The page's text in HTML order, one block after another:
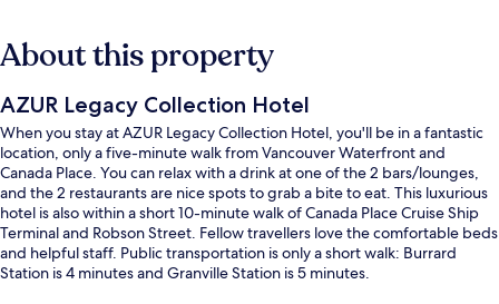
About this property
AZUR Legacy Collection Hotel
When you stay at AZUR Legacy Collection Hotel, you'll be in a fantastic
location, only a five-minute walk from Vancouver Waterfront and
Canada Place. You can relax with a drink at one of the 2 bars/lounges,
and the 2 restaurants are nice spots to grab a bite to eat. This luxurious
hotel is also within a short 10-minute walk of Canada Place Cruise Ship
Terminal and Robson Street. Fellow travellers love the comfortable beds
and helpful staff. Public transportation is only a short walk: Burrard
Station is 4 minutes and Granville Station is 5 minutes.